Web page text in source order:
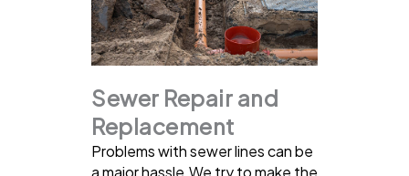
Sewer Repair and
Replacement
Problems with sewer lines can be
a major hassle.We try to make the